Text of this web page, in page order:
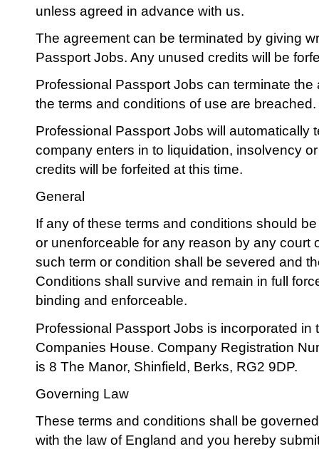
unless agreed in advance with us.
The agreement can be terminated by giving
Passport Jobs. Any unused credits will be
Professional Passport Jobs can terminate
the terms and conditions of use are breached.
Professional Passport Jobs will automatically
company enters in to liquidation, insolvency
credits will be forfeited at this time.
General
If any of these terms and conditions should
or unenforceable for any reason by any court
such term or condition shall be severed and
Conditions shall survive and remain in full
binding and enforceable.
Professional Passport Jobs is incorporated in
Companies House. Company Registration
is 8 The Manor, Shinfield, Berks, RG2 9DP.
Governing Law
These terms and conditions shall be
with the law of England and you hereby